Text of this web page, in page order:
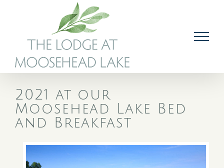
2021 at our
Moosehead Lake Bed
and Breakfast